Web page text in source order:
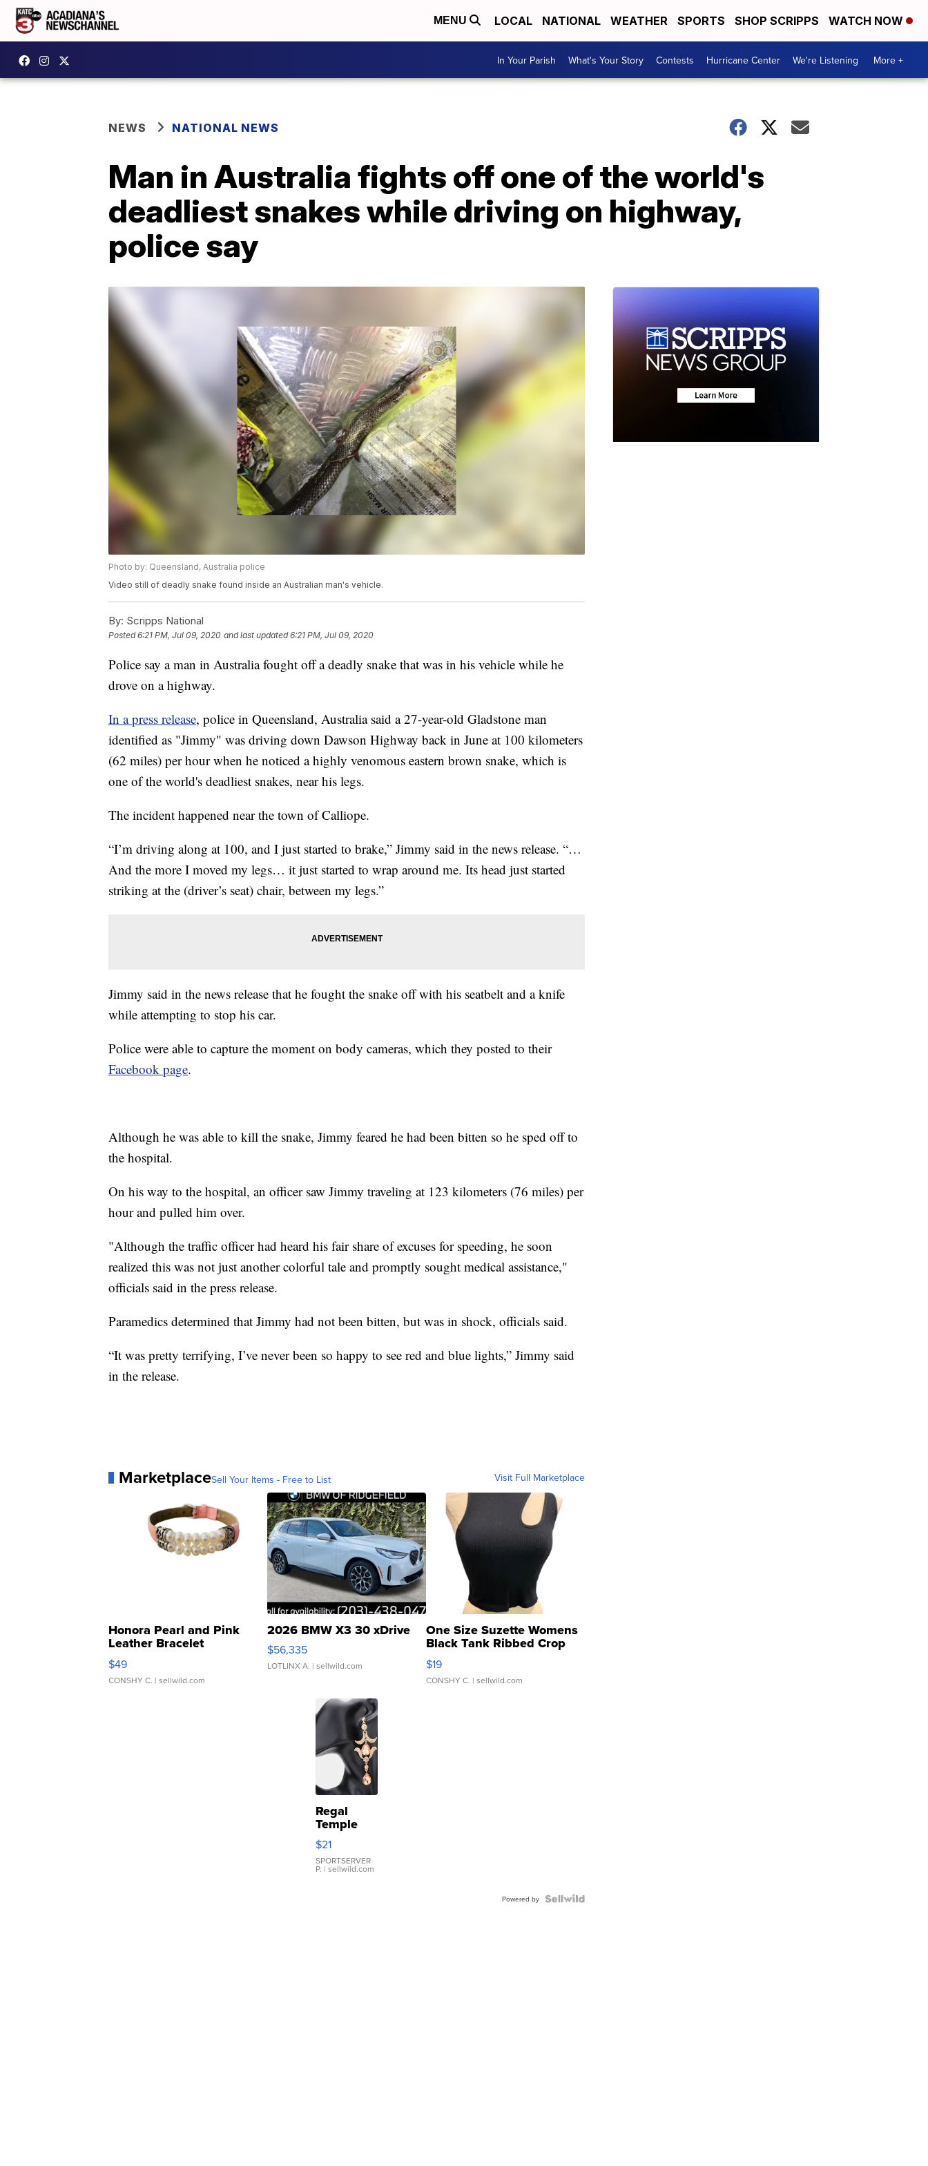
MENU LOCAL NATIONAL WEATHER SPORTS SHOP SCRIPPS WATCH NOW
In Your Parish What's Your Story Contests Hurricane Center We're Listening More +
NEWS NATIONAL NEWS
Man in Australia fights off one of the world's
deadliest snakes while driving on highway,
police say
Photo by: Queensland, Australia police
Video still of deadly snake found inside an Australian man's vehicle.
By: Scripps National
Posted6:21 PM, Jul 09, 2020 and last updated 6:21 PM, Jul 09, 2020
Police say a man in Australia fought off a deadly snake that was in his vehicle while he
drove on a highway.
In a press release, police in Queensland, Australia said a 27-year-old Gladstone man
identified as "Jimmy" was driving down Dawson Highway back in June at 100 kilometers
(62 miles) per hour when he noticed a highly venomous eastern brown snake, which is
one of the world's deadliest snakes, near his legs.
The incident happened near the town of Calliope.
“I’m driving along at 100, and I just started to brake,” Jimmy said in the news release. “…
And the more I moved my legs… it just started to wrap around me. Its head just started
striking at the (driver’s seat) chair, between my legs.”
Jimmy said in the news release that he fought the snake off with his seatbelt and a knife
while attempting to stop his car.
Police were able to capture the moment on body cameras, which they posted to their
Facebook page.
Although he was able to kill the snake, Jimmy feared he had been bitten so he sped off to
the hospital.
On his way to the hospital, an officer saw Jimmy traveling at 123 kilometers (76 miles) per
hour and pulled him over.
"Although the traffic officer had heard his fair share of excuses for speeding, he soon
realized this was not just another colorful tale and promptly sought medical assistance,"
officials said in the press release.
Paramedics determined that Jimmy had not been bitten, but was in shock, officials said.
“It was pretty terrifying, I’ve never been so happy to see red and blue lights,” Jimmy said
in the release.
MarketplaceSell Your Items - Free to List Visit Full Marketplace
Honora Pearl and Pink
Leather Bracelet
Adjustable Buckle Clo...
$49
CONSHY C. | sellwild.com
2026 BMW X3 30 xDrive
$56,335
LOTLINX A. | sellwild.com
One Size Suzette Womens
Black Tank Ribbed Crop
Asymmetrical ...
$19
CONSHY C. | sellwild.com
Regal
Temple
Droplet
Earrings
$21
SPORTSERVER
P. | sellwild.com
Powered by